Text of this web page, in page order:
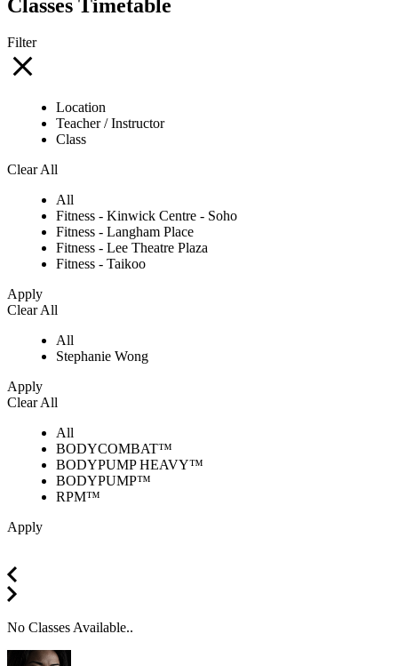
Classes Timetable
Filter
Location
Teacher / Instructor
Class
Clear All
All
Fitness - Kinwick Centre - Soho
Fitness - Langham Place
Fitness - Lee Theatre Plaza
Fitness - Taikoo
Apply
Clear All
All
Stephanie Wong
Apply
Clear All
All
BODYCOMBAT™
BODYPUMP HEAVY™
BODYPUMP™
RPM™
Apply
No Classes Available..